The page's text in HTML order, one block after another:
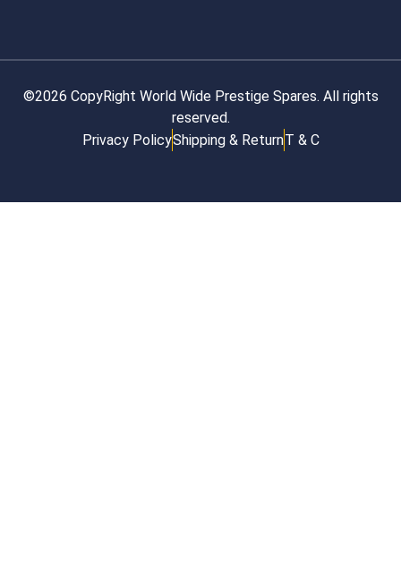
©2026 CopyRight World Wide Prestige Spares. All rights
reserved.
Privacy PolicyShipping & ReturnT & C